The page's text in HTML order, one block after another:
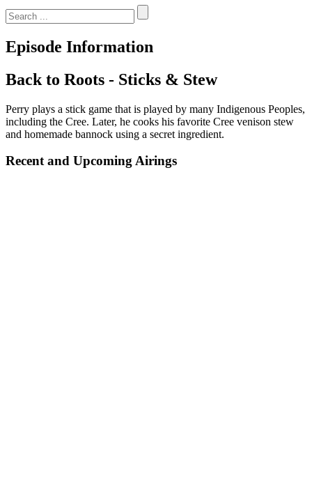
for:
Episode Information
Back to Roots - Sticks & Stew
Perry plays a stick game that is played by many Indigenous Peoples,
including the Cree. Later, he cooks his favorite Cree venison stew
and homemade bannock using a secret ingredient.
Recent and Upcoming Airings